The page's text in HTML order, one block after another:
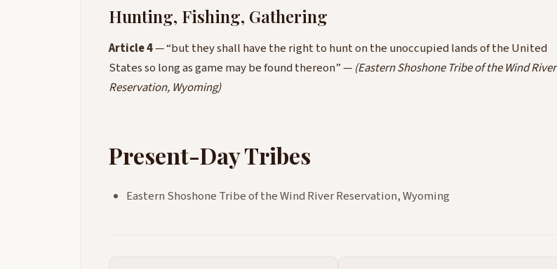
Hunting, Fishing, Gathering
Article 4— “but they shall have the right to hunt on the unoccupied lands of the United
States so long as game may be found thereon” — (Eastern Shoshone Tribe of the Wind River
Reservation, Wyoming)
Present-Day Tribes
Eastern Shoshone Tribe of the Wind River Reservation, Wyoming